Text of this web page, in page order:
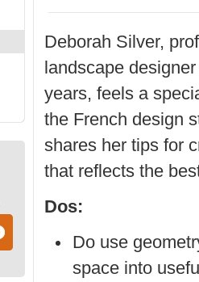
Deborah Silver,
landscape
years, feels a
the French design
shares her tips for
that reflects the
Dos:
Do use
space into